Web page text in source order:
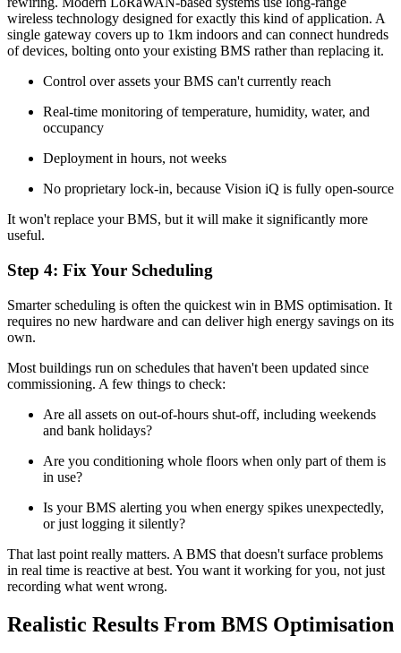
wireless technology designed for exactly this kind of application. A
single gateway covers up to 1km indoors and can connect hundreds
of devices, bolting onto your existing BMS rather than replacing it.
Control over assets your BMS can't currently reach
Real-time monitoring of temperature, humidity, water, and
occupancy
Deployment in hours, not weeks
No proprietary lock-in, because Vision iQ is fully open-source
It won't replace your BMS, but it will make it significantly more
useful.
Step 4: Fix Your Scheduling
Smarter scheduling is often the quickest win in BMS optimisation. It
requires no new hardware and can deliver high energy savings on its
own.
Most buildings run on schedules that haven't been updated since
commissioning. A few things to check:
Are all assets on out-of-hours shut-off, including weekends
and bank holidays?
Are you conditioning whole floors when only part of them is
in use?
Is your BMS alerting you when energy spikes unexpectedly,
or just logging it silently?
That last point really matters. A BMS that doesn't surface problems
in real time is reactive at best. You want it working for you, not just
recording what went wrong.
Realistic Results From BMS Optimisation